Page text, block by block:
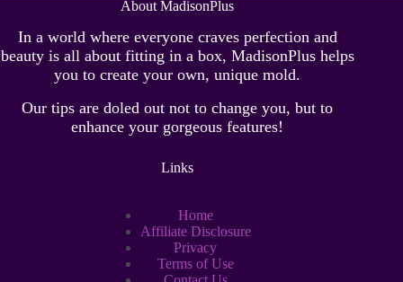
About MadisonPlus
In a world where everyone craves perfection and
beauty is all about fitting in a box, MadisonPlus helps
you to create your own, unique mold.
Our tips are doled out not to change you, but to
enhance your gorgeous features!
Links
Home
Affiliate Disclosure
Privacy
Terms of Use